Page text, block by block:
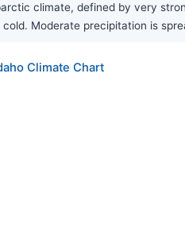
climate, defined by very
Moderate precipitation is
Climate Chart